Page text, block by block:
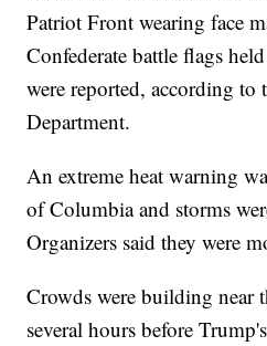
Patriot Front wearing face
Confederate battle flags
were reported, according
Department.
An extreme heat warning
of Columbia and storms
Organizers said they were
Crowds were building near
several hours before